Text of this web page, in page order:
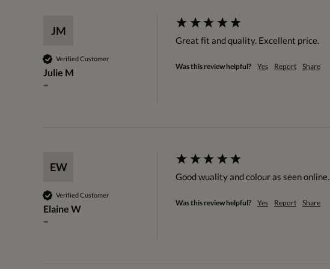
JM
Verified Customer
Julie M
""
Great fit and quality. Excellent price.
Was this review helpful? Yes Report Share
EW
Verified Customer
Elaine W
""
Good wuality and colour as seen online.
Was this review helpful? Yes Report Share